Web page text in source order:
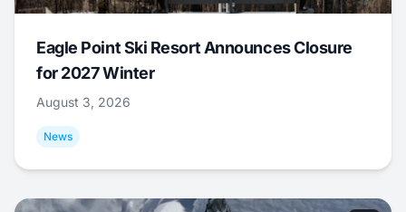
Eagle Point Ski Resort Announces Closure
for 2027 Winter
August 3, 2026
News